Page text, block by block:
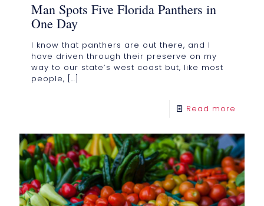
Man Spots Five Florida Panthers in
One Day
I know that panthers are out there, and I
have driven through their preserve on my
way to our state’s west coast but, like most
people, […]
Read more